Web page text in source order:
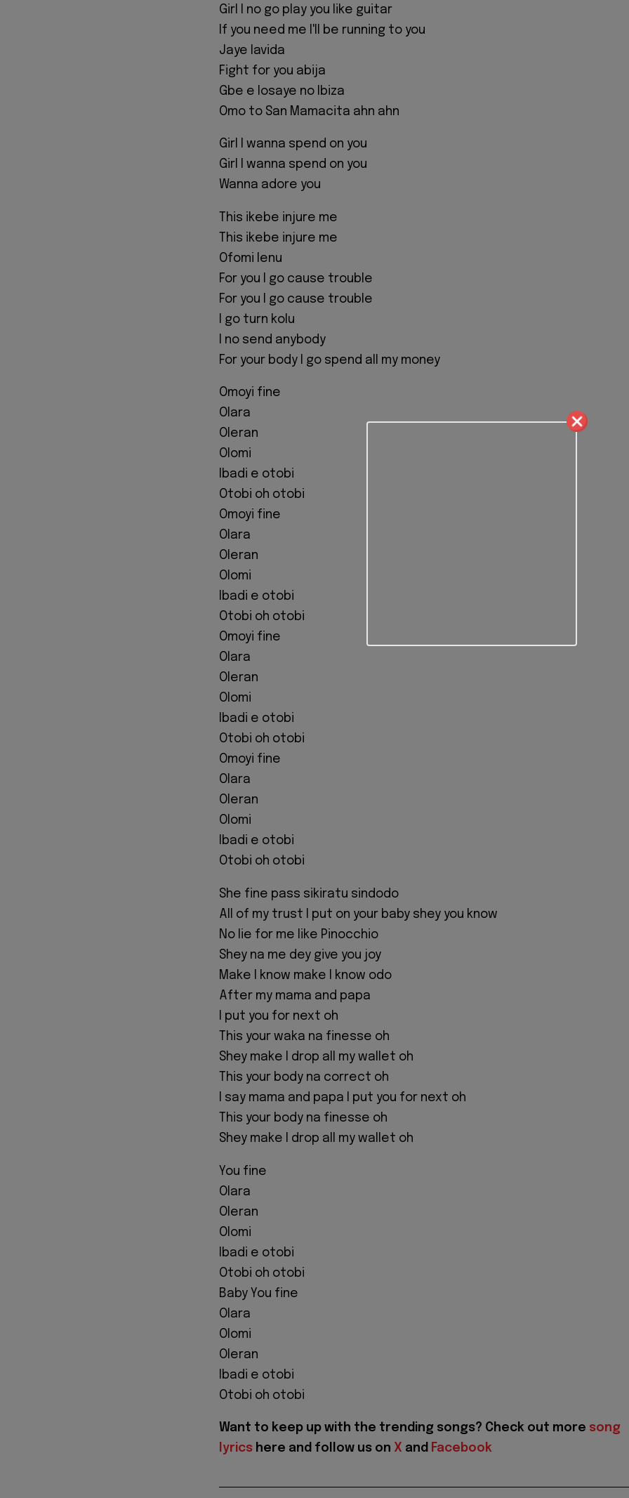
Girl I no go play you like guitar
If you need me I'll be running to you
Jaye lavida
Fight for you abija
Gbe e losaye no Ibiza
Omo to San Mamacita ahn ahn
Girl I wanna spend on you
Girl I wanna spend on you
Wanna adore you
This ikebe injure me
This ikebe injure me
Ofomi lenu
For you I go cause trouble
For you I go cause trouble
I go turn kolu
I no send anybody
For your body I go spend all my money
Omoyi fine
Olara
Oleran
Olomi
Ibadi e otobi
Otobi oh otobi
Omoyi fine
Olara
Oleran
Olomi
Ibadi e otobi
Otobi oh otobi
Omoyi fine
Olara
Oleran
Olomi
Ibadi e otobi
Otobi oh otobi
Omoyi fine
Olara
Oleran
Olomi
Ibadi e otobi
Otobi oh otobi
She fine pass sikiratu sindodo
All of my trust I put on your baby shey you know
No lie for me like Pinocchio
Shey na me dey give you joy
Make I know make I know odo
After my mama and papa
I put you for next oh
This your waka na finesse oh
Shey make I drop all my wallet oh
This your body na correct oh
I say mama and papa I put you for next oh
This your body na finesse oh
Shey make I drop all my wallet oh
You fine
Olara
Oleran
Olomi
Ibadi e otobi
Otobi oh otobi
Baby You fine
Olara
Olomi
Oleran
Ibadi e otobi
Otobi oh otobi
Want to keep up with the trending songs? Check out more song
lyrics here and follow us on X and Facebook